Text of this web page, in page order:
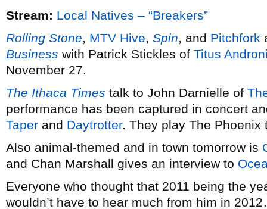
Stream: Local Natives – “Breakers”
Rolling Stone, MTV Hive, Spin, and Pitchfork
Business with Patrick Stickles of Titus
November 27.
The Ithaca Times talk to John Darnielle of
performance has been captured in concert
Taper and Daytrotter. They play The Phoenix
Also animal-themed and in town tomorrow is
and Chan Marshall gives an interview to
Everyone who thought that 2011 being the
wouldn’t have to hear much from him in